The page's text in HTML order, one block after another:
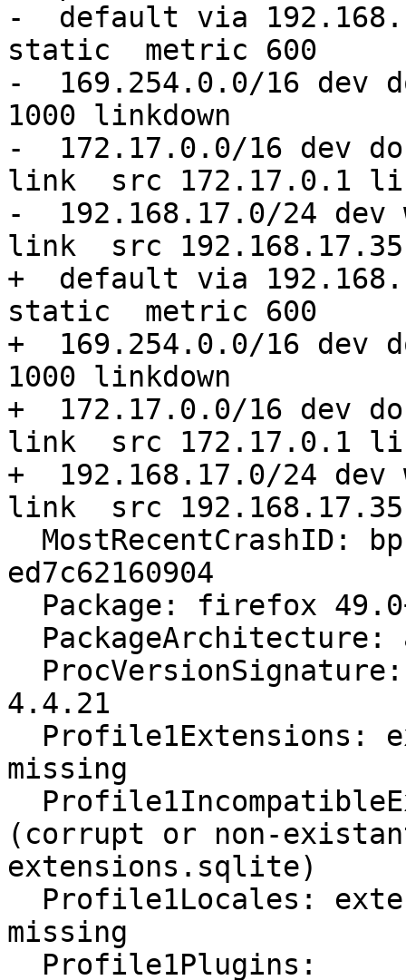
-  default via
static  metric 600
-  169.254.0.0/16 dev
1000 linkdown
-  172.17.0.0/16 dev
link  src 172.17.0.1
-  192.168.17.0/24
link  src
+  default via
static  metric 600
+  169.254.0.0/16 dev
1000 linkdown
+  172.17.0.0/16 dev
link  src 172.17.0.1
+  192.168.17.0/24
link  src
ed7c62160904
4.4.21
missing
(corrupt or non-
extensions.sqlite)
missing